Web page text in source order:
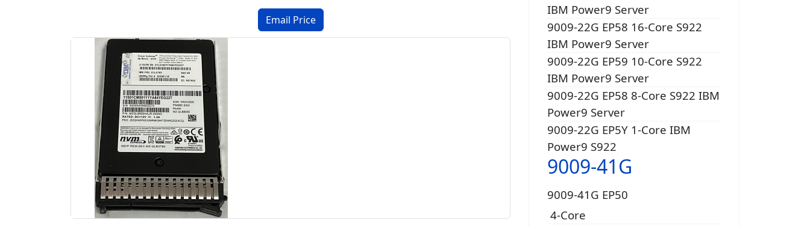
IBM Power9 Server
9009-22G EP58 16-Core S922
IBM Power9 Server
9009-22G EP59 10-Core S922
IBM Power9 Server
9009-22G EP58 8-Core S922 IBM
Power9 Server
9009-22G EP5Y 1-Core IBM
Power9 S922
9009-41G
9009-41G EP50
4-Core